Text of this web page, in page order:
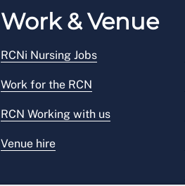
Work & Venue
RCNi Nursing Jobs
Work for the RCN
RCN Working with us
Venue hire